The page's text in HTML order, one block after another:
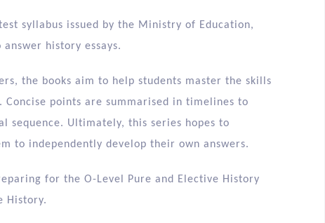
syllabus issued by the Ministry of Education,
history essays.
the books aim to help students master the skills
points are summarised in timelines to
sequence. Ultimately, this series hopes to
to independently develop their own answers.
for the O-Level Pure and Elective History
History.